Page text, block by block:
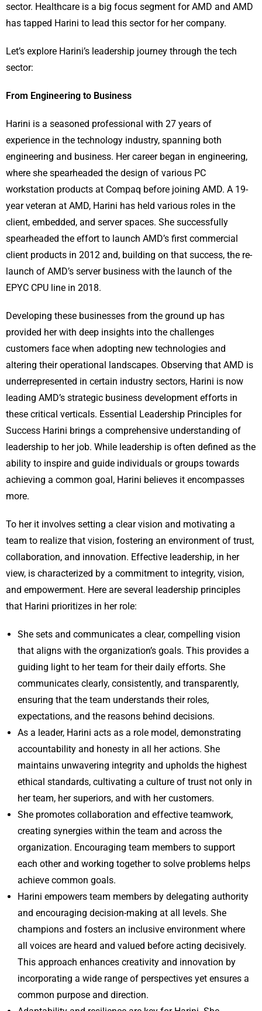
sector. Healthcare is a big focus segment for AMD and AMD
has tapped Harini to lead this sector for her company.
Let’s explore Harini’s leadership journey through the tech
sector:
From Engineering to Business
Harini is a seasoned professional with 27 years of
experience in the technology industry, spanning both
engineering and business. Her career began in engineering,
where she spearheaded the design of various PC
workstation products at Compaq before joining AMD. A 19-
year veteran at AMD, Harini has held various roles in the
client, embedded, and server spaces. She successfully
spearheaded the effort to launch AMD’s first commercial
client products in 2012 and, building on that success, the re-
launch of AMD’s server business with the launch of the
EPYC CPU line in 2018.
Developing these businesses from the ground up has
provided her with deep insights into the challenges
customers face when adopting new technologies and
altering their operational landscapes. Observing that AMD is
underrepresented in certain industry sectors, Harini is now
leading AMD’s strategic business development efforts in
these critical verticals. Essential Leadership Principles for
Success Harini brings a comprehensive understanding of
leadership to her job. While leadership is often defined as the
ability to inspire and guide individuals or groups towards
achieving a common goal, Harini believes it encompasses
more.
To her it involves setting a clear vision and motivating a
team to realize that vision, fostering an environment of trust,
collaboration, and innovation. Effective leadership, in her
view, is characterized by a commitment to integrity, vision,
and empowerment. Here are several leadership principles
that Harini prioritizes in her role:
She sets and communicates a clear, compelling vision
that aligns with the organization’s goals. This provides a
guiding light to her team for their daily efforts. She
communicates clearly, consistently, and transparently,
ensuring that the team understands their roles,
expectations, and the reasons behind decisions.
As a leader, Harini acts as a role model, demonstrating
accountability and honesty in all her actions. She
maintains unwavering integrity and upholds the highest
ethical standards, cultivating a culture of trust not only in
her team, her superiors, and with her customers.
She promotes collaboration and effective teamwork,
creating synergies within the team and across the
organization. Encouraging team members to support
each other and working together to solve problems helps
achieve common goals.
Harini empowers team members by delegating authority
and encouraging decision-making at all levels. She
champions and fosters an inclusive environment where
all voices are heard and valued before acting decisively.
This approach enhances creativity and innovation by
incorporating a wide range of perspectives yet ensures a
common purpose and direction.